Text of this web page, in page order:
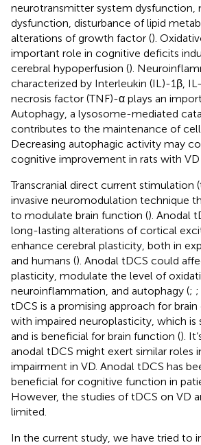
neurotransmitter system dysfunction,
dysfunction, disturbance of lipid
alterations of growth factor ().
important role in cognitive deficits
cerebral hypoperfusion ().
characterized by Interleukin (IL)-1β,
necrosis factor (TNF)-α plays an
Autophagy, a lysosome-mediated
contributes to the maintenance of
Decreasing autophagic activity may
cognitive improvement in rats with VD
Transcranial direct current stimulation
invasive neuromodulation technique
to modulate brain function (). Anodal
long-lasting alterations of cortical
enhance cerebral plasticity, both in
and humans (). Anodal tDCS could
plasticity, modulate the level of
neuroinflammation, and autophagy (; ;
tDCS is a promising approach for brain
with impaired neuroplasticity, which is
and is beneficial for brain function ().
anodal tDCS might exert similar roles
impairment in VD. Anodal tDCS has
beneficial for cognitive function in
However, the studies of tDCS on VD
limited.
In the current study, we have tried to